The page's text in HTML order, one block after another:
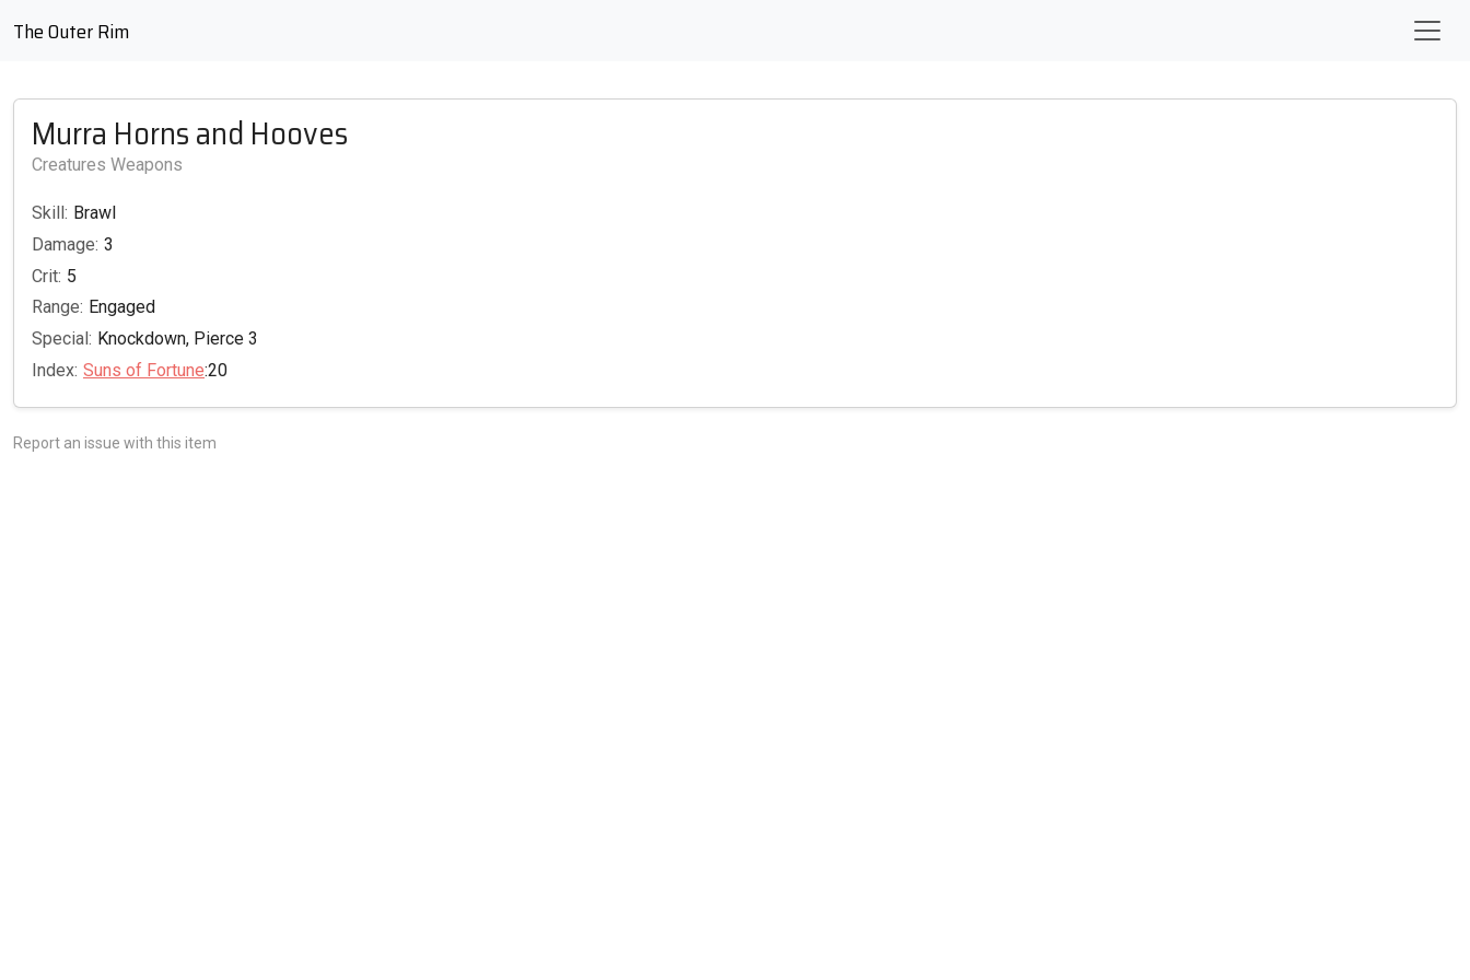
The Outer Rim
Murra Horns and Hooves
Creatures Weapons
Skill: Brawl
Damage: 3
Crit: 5
Range: Engaged
Special: Knockdown, Pierce 3
Index: Suns of Fortune:20
Report an issue with this item